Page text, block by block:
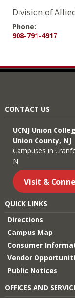
Division of
Phone:
908-791-4917
CONTACT US
UCNJ Union
Union County, NJ
Campuses in
NJ
Visit &
QUICK LINKS
Directions
Campus Map
Consumer
Vendor
Public Notices
OFFICES AND